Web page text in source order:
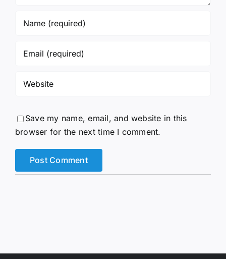
Save my name, email, and website in this
browser for the next time I comment.